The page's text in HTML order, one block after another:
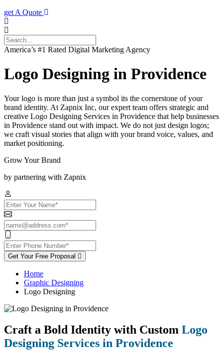
get A Quote
America’s #1 Rated Digital Marketing Agency
Logo Designing in Providence
Your logo is more than just a symbol its the cornerstone of your
brand identity. At Zapnix Inc, our expert team offers strategic and
creative Logo Designing Services in Providence that help businesses
in Providence stand out with impact. We do not just design logos;
we craft visual stories that align with your brand voice, values, and
market positioning.
Grow Your Brand
by partnering with Zapnix
Get Your Free Proposal
Home
Graphic Designing
Logo Designing
Craft a Bold Identity with Custom Logo
Designing Services in Providence